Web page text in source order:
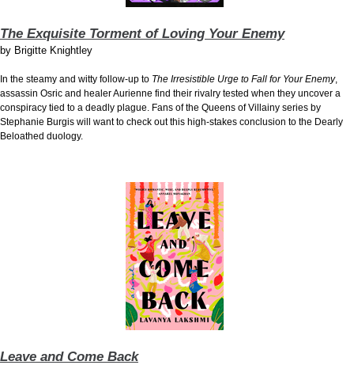
The Exquisite Torment of Loving Your Enemy
by Brigitte Knightley
In the steamy and witty follow-up to The Irresistible Urge to Fall for Your Enemy,
assassin Osric and healer Aurienne find their rivalry tested when they uncover a
conspiracy tied to a deadly plague. Fans of the Queens of Villainy series by
Stephanie Burgis will want to check out this high-stakes conclusion to the Dearly
Beloathed duology.
Leave and Come Back